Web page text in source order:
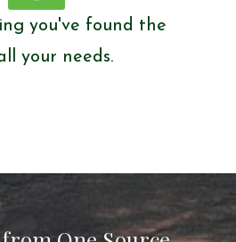
you've found the
your needs.